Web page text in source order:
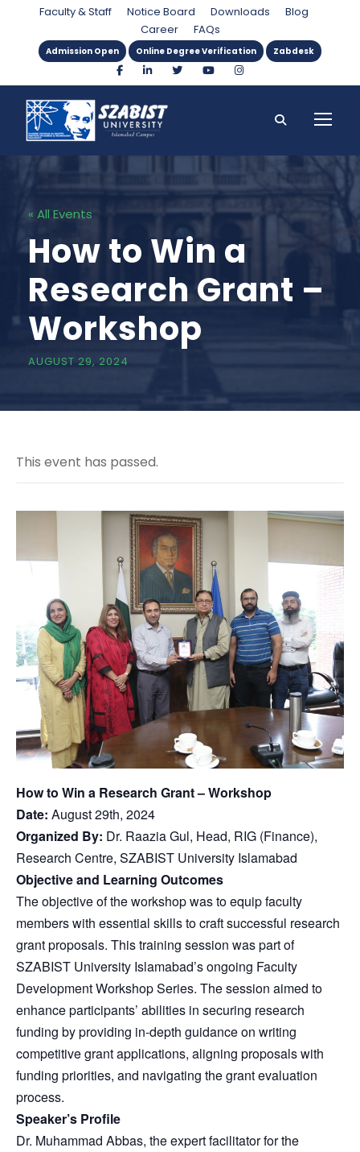
Faculty & Staff Notice Board Downloads
Blog
Career
FAQs
Admission Open Online Degree Verification Zabdesk
« All Events
How to Win a
Research Grant –
Workshop
AUGUST 29, 2024
This event has passed.
How to Win a Research Grant – Workshop
Date: August 29th, 2024
Organized By: Dr. Raazia Gul, Head, RIG (Finance),
Research Centre, SZABIST University Islamabad
Objective and Learning Outcomes
The objective of the workshop was to equip faculty
members with essential skills to craft successful research
grant proposals. This training session was part of
SZABIST University Islamabad’s ongoing Faculty
Development Workshop Series. The session aimed to
enhance participants’ abilities in securing research
funding by providing in-depth guidance on writing
competitive grant applications, aligning proposals with
funding priorities, and navigating the grant evaluation
process.
Speaker’s Profile
Dr. Muhammad Abbas, the expert facilitator for the